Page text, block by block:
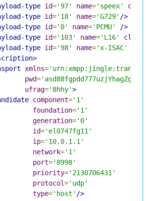
type id='97' name='speex'
type id='18' name='G729' />
type id='0' name='PCMU'
/>
type id='103' name='L16'
type id='98' name='x-ISAC'
xmlns=
pwd='asd88fgpdd777uzjYhagZg'
ufrag='8hhy'>
component='1'
foundation='1'
generation='0'
id='el0747fg11'
ip='10.0.1.1'
network='1'
port='8998'
priority='2130706431'
protocol='udp'
type='host' />